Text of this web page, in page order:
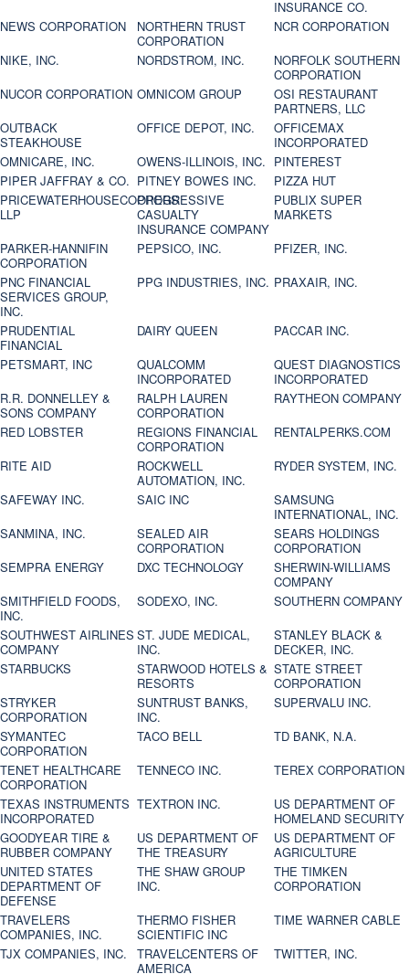
INSURANCE CO.
NEWS CORPORATION
NORTHERN TRUST
CORPORATION
NCR CORPORATION
NIKE, INC.
NORDSTROM, INC.
NORFOLK SOUTHERN
CORPORATION
NUCOR CORPORATION OMNICOM GROUP
OSI RESTAURANT
PARTNERS, LLC
OUTBACK
STEAKHOUSE
OFFICE DEPOT, INC.
OFFICEMAX
INCORPORATED
OMNICARE, INC.
OWENS-ILLINOIS, INC. PINTEREST
PIPER JAFFRAY & CO. PITNEY BOWES INC.
PIZZA HUT
PRICEWATERHOUSECOOPERS
LLP
PROGRESSIVE
CASUALTY
INSURANCE COMPANY
PUBLIX SUPER
MARKETS
PARKER-HANNIFIN
CORPORATION
PEPSICO, INC.
PFIZER, INC.
PNC FINANCIAL
SERVICES GROUP,
INC.
PPG INDUSTRIES, INC. PRAXAIR, INC.
PRUDENTIAL
FINANCIAL
DAIRY QUEEN
PACCAR INC.
PETSMART, INC
QUALCOMM
INCORPORATED
QUEST DIAGNOSTICS
INCORPORATED
R.R. DONNELLEY &
SONS COMPANY
RALPH LAUREN
CORPORATION
RAYTHEON COMPANY
RED LOBSTER
REGIONS FINANCIAL
CORPORATION
RENTALPERKS.COM
RITE AID
ROCKWELL
AUTOMATION, INC.
RYDER SYSTEM, INC.
SAFEWAY INC.
SAIC INC
SAMSUNG
INTERNATIONAL, INC.
SANMINA, INC.
SEALED AIR
CORPORATION
SEARS HOLDINGS
CORPORATION
SEMPRA ENERGY
DXC TECHNOLOGY
SHERWIN-WILLIAMS
COMPANY
SMITHFIELD FOODS,
INC.
SODEXO, INC.
SOUTHERN COMPANY
SOUTHWEST AIRLINES
COMPANY
ST. JUDE MEDICAL,
INC.
STANLEY BLACK &
DECKER, INC.
STARBUCKS
STARWOOD HOTELS &
RESORTS
STATE STREET
CORPORATION
STRYKER
CORPORATION
SUNTRUST BANKS,
INC.
SUPERVALU INC.
SYMANTEC
CORPORATION
TACO BELL
TD BANK, N.A.
TENET HEALTHCARE
CORPORATION
TENNECO INC.
TEREX CORPORATION
TEXAS INSTRUMENTS
INCORPORATED
TEXTRON INC.
US DEPARTMENT OF
HOMELAND SECURITY
GOODYEAR TIRE &
RUBBER COMPANY
US DEPARTMENT OF
THE TREASURY
US DEPARTMENT OF
AGRICULTURE
UNITED STATES
DEPARTMENT OF
DEFENSE
THE SHAW GROUP
INC.
THE TIMKEN
CORPORATION
TRAVELERS
COMPANIES, INC.
THERMO FISHER
SCIENTIFIC INC
TIME WARNER CABLE
TJX COMPANIES, INC.
TRAVELCENTERS OF
AMERICA
TWITTER, INC.